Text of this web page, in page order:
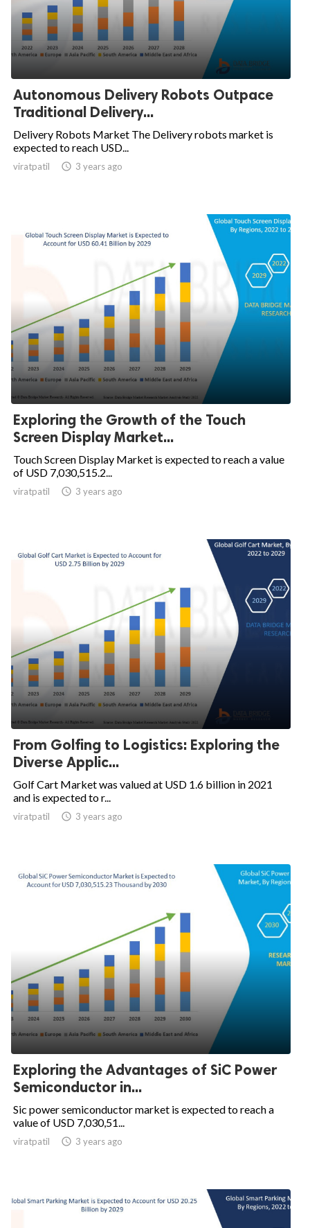
Autonomous Delivery Robots Outpace
Traditional Delivery...
Delivery Robots Market The Delivery robots market is
expected to reach USD...
viratpatil  3 years ago
Exploring the Growth of the Touch
Screen Display Market...
Touch Screen Display Market is expected to reach a value
of USD 7,030,515.2...
viratpatil  3 years ago
From Golfing to Logistics: Exploring the
Diverse Applic...
Golf Cart Market was valued at USD 1.6 billion in 2021
and is expected to r...
viratpatil  3 years ago
Exploring the Advantages of SiC Power
Semiconductor in...
Sic power semiconductor market is expected to reach a
value of USD 7,030,51...
viratpatil  3 years ago